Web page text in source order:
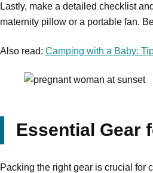
Lastly, make a detailed checklist
maternity pillow or a portable fan.
Also read: Camping with a Baby:
Essential Gear
Packing the right gear is crucial for